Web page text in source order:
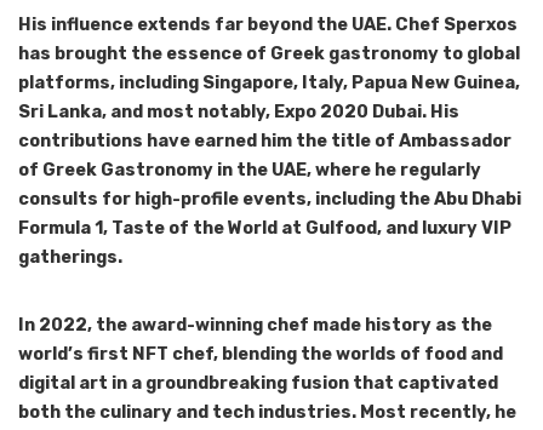
His influence extends far beyond the UAE. Chef Sperxos
has brought the essence of Greek gastronomy to global
platforms, including Singapore, Italy, Papua New Guinea,
Sri Lanka, and most notably, Expo 2020 Dubai. His
contributions have earned him the title of Ambassador
of Greek Gastronomy in the UAE, where he regularly
consults for high-profile events, including the Abu Dhabi
Formula 1, Taste of the World at Gulfood, and luxury VIP
gatherings.
In 2022, the award-winning chef made history as the
world’s first NFT chef, blending the worlds of food and
digital art in a groundbreaking fusion that captivated
both the culinary and tech industries. Most recently, he